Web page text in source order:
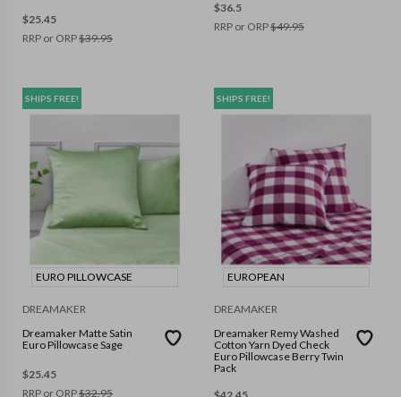
$25.45
RRP or ORP$39.95
$36.5
RRP or ORP$49.95
SHIPS FREE!
EURO PILLOWCASE
DREAMAKER
Dreamaker Matte Satin
Euro Pillowcase Sage
$25.45
RRP or ORP$32.95
SHIPS FREE!
EUROPEAN
DREAMAKER
Dreamaker Remy Washed
Cotton Yarn Dyed Check
Euro Pillowcase Berry Twin
Pack